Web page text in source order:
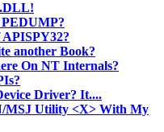
another Book?
On NT Internals?
Driver? It....
MSJ Utility <X> With My